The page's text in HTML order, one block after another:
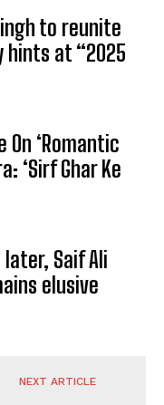
to reunite
hints at “2025
On ‘Romantic
‘Sirf Ghar Ke
Saif Ali
elusive
NEXT ARTICLE